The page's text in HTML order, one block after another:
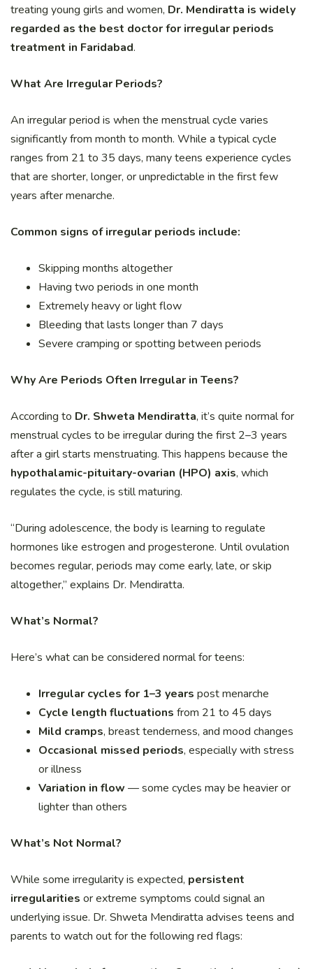
treating young girls and women, Dr. Mendiratta is widely
regarded as the best doctor for irregular periods
treatment in Faridabad.
What Are Irregular Periods?
An irregular period is when the menstrual cycle varies
significantly from month to month. While a typical cycle
ranges from 21 to 35 days, many teens experience cycles
that are shorter, longer, or unpredictable in the first few
years after menarche.
Common signs of irregular periods include:
Skipping months altogether
Having two periods in one month
Extremely heavy or light flow
Bleeding that lasts longer than 7 days
Severe cramping or spotting between periods
Why Are Periods Often Irregular in Teens?
According to Dr. Shweta Mendiratta, it’s quite normal for
menstrual cycles to be irregular during the first 2–3 years
after a girl starts menstruating. This happens because the
hypothalamic-pituitary-ovarian (HPO) axis, which
regulates the cycle, is still maturing.
“During adolescence, the body is learning to regulate
hormones like estrogen and progesterone. Until ovulation
becomes regular, periods may come early, late, or skip
altogether,” explains Dr. Mendiratta.
What’s Normal?
Here’s what can be considered normal for teens:
Irregular cycles for 1–3 years post menarche
Cycle length fluctuations from 21 to 45 days
Mild cramps, breast tenderness, and mood changes
Occasional missed periods, especially with stress
or illness
Variation in flow — some cycles may be heavier or
lighter than others
What’s Not Normal?
While some irregularity is expected, persistent
irregularities or extreme symptoms could signal an
underlying issue. Dr. Shweta Mendiratta advises teens and
parents to watch out for the following red flags: